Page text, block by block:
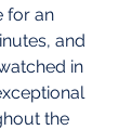
for an
and
in
the